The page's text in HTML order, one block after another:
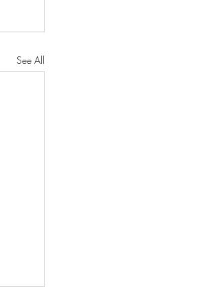
See All